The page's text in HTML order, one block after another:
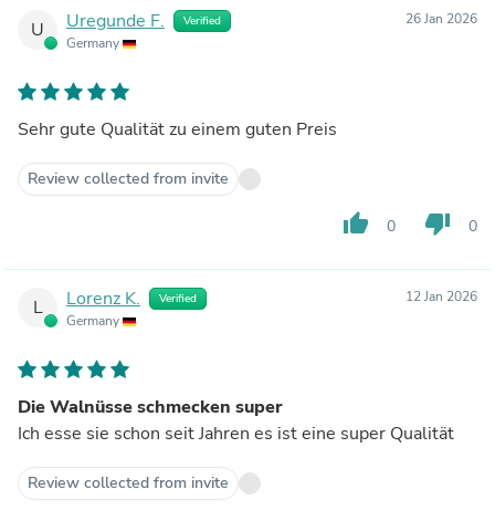
U Uregunde F. Verified
Germany
26 Jan 2026
Sehr gute Qualität zu einem guten Preis
Review collected from invite
thumb_up 0 thumb_down 0
L Lorenz K. Verified
Germany
12 Jan 2026
Die Walnüsse schmecken super
Ich esse sie schon seit Jahren es ist eine super Qualität
Review collected from invite